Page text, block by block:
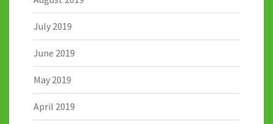
July 2019
June 2019
May 2019
April 2019